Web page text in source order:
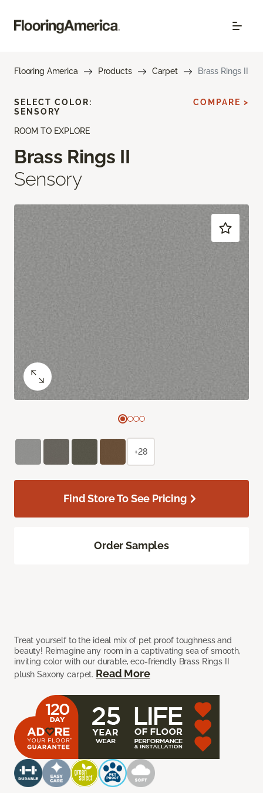
Flooring America Products Carpet Brass Rings II
ROOM TO EXPLORE
Brass Rings II
Sensory
Treat yourself to the ideal mix of pet proof toughness and
beauty! Reimagine any room in a captivating sea of smooth,
inviting color with our durable, eco-friendly Brass Rings II
plush Saxony carpet. Read More
SELECT COLOR:
SENSORY
COMPARE >
+28
Find Store To See Pricing
Order Samples